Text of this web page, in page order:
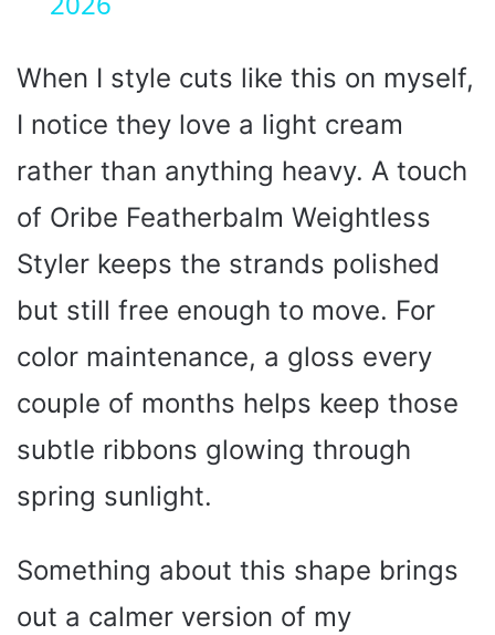
y
V
i
d
e
o
When I style cuts like this on myself,
I notice they love a light cream
rather than anything heavy. A touch
of Oribe Featherbalm Weightless
Styler keeps the strands polished
but still free enough to move. For
color maintenance, a gloss every
couple of months helps keep those
subtle ribbons glowing through
spring sunlight.
Something about this shape brings
out a calmer version of my